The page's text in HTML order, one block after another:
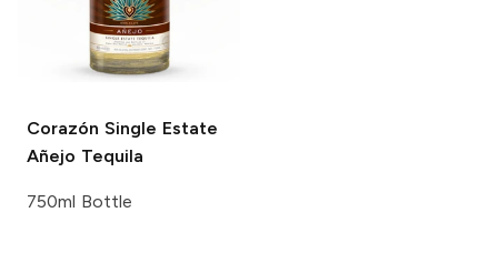
Corazón Single Estate
Añejo Tequila
750ml Bottle